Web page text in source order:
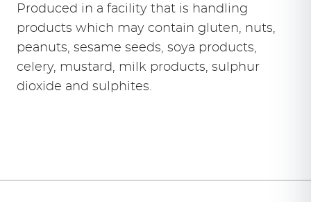
Produced in a facility that is handling
products which may contain gluten, nuts,
peanuts, sesame seeds, soya products,
celery, mustard, milk products, sulphur
dioxide and sulphites.